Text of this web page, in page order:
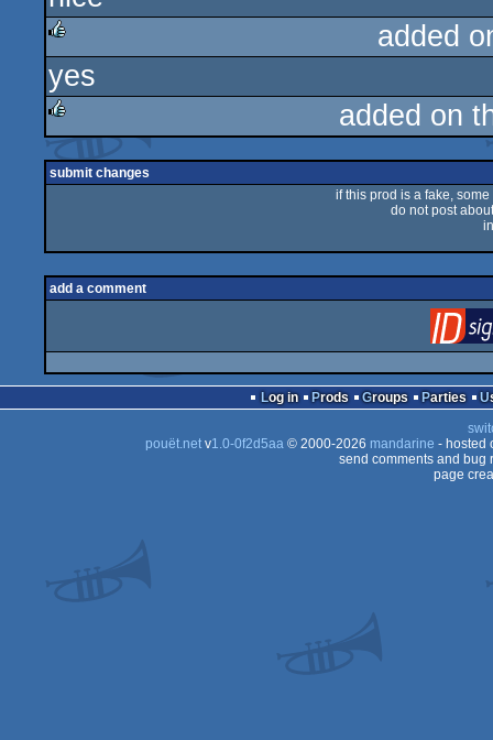
rulez
added
yes
rulez
added on
submit changes
if this prod is a fake,
do not post
add a comment
Log in Prods Groups Parties
pouët.netv1.0-0f2d5aa© 2000-2026 mandarine - hosted
send comments and bug
page